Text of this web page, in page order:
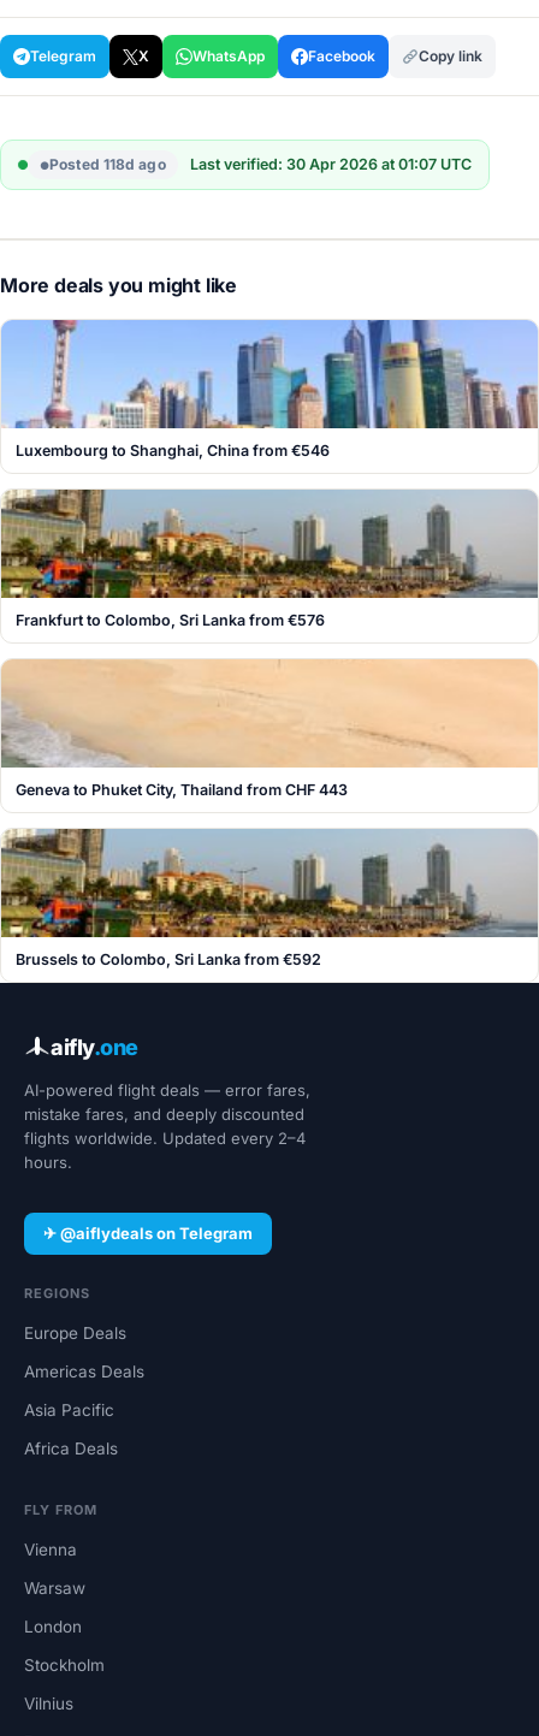
Telegram X WhatsApp Facebook Copy link
Posted 118d ago Last verified: 30 Apr 2026 at 01:07 UTC
More deals you might like
Luxembourg to Shanghai, China from €546
Frankfurt to Colombo, Sri Lanka from €576
Geneva to Phuket City, Thailand from CHF 443
Brussels to Colombo, Sri Lanka from €592
aifly.one
AI-powered flight deals — error fares,
mistake fares, and deeply discounted
flights worldwide. Updated every 2–4
hours.
✈ @aiflydeals on Telegram
REGIONS
Europe Deals
Americas Deals
Asia Pacific
Africa Deals
FLY FROM
Vienna
Warsaw
London
Stockholm
Vilnius